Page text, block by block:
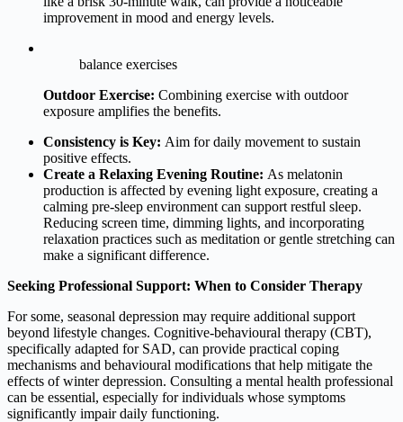
improvement in mood and energy levels.
balance exercises
Outdoor Exercise: Combining exercise with outdoor
exposure amplifies the benefits.
Consistency is Key: Aim for daily movement to sustain
positive effects.
Create a Relaxing Evening Routine: As melatonin
production is affected by evening light exposure, creating a
calming pre-sleep environment can support restful sleep.
Reducing screen time, dimming lights, and incorporating
relaxation practices such as meditation or gentle stretching can
make a significant difference.
Seeking Professional Support: When to Consider Therapy
For some, seasonal depression may require additional support
beyond lifestyle changes. Cognitive-behavioural therapy (CBT),
specifically adapted for SAD, can provide practical coping
mechanisms and behavioural modifications that help mitigate the
effects of winter depression. Consulting a mental health professional
can be essential, especially for individuals whose symptoms
significantly impair daily functioning.